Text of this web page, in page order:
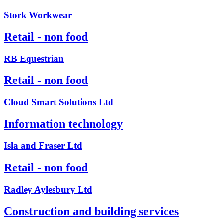
Stork Workwear
Retail - non food
RB Equestrian
Retail - non food
Cloud Smart Solutions Ltd
Information technology
Isla and Fraser Ltd
Retail - non food
Radley Aylesbury Ltd
Construction and building services